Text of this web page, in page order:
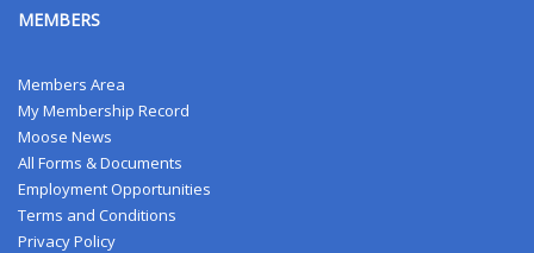
MEMBERS
Members Area
My Membership Record
Moose News
All Forms & Documents
Employment Opportunities
Terms and Conditions
Privacy Policy